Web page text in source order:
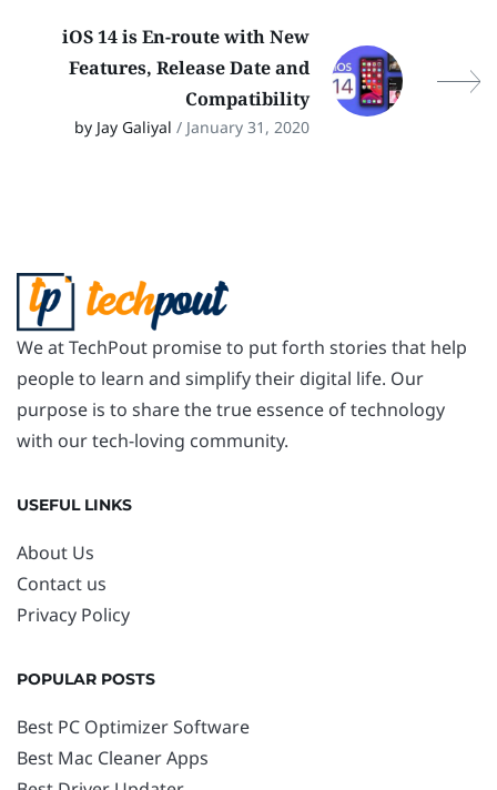
iOS 14 is En-route with New
Features, Release Date and
Compatibility
by Jay Galiyal / January 31, 2020
We at TechPout promise to put forth stories that help
people to learn and simplify their digital life. Our
purpose is to share the true essence of technology
with our tech-loving community.
USEFUL LINKS
About Us
Contact us
Privacy Policy
POPULAR POSTS
Best PC Optimizer Software
Best Mac Cleaner Apps